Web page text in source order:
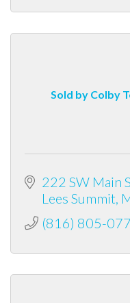
Sold by Colby
222 SW Main
Lees Summit
(816) 805-